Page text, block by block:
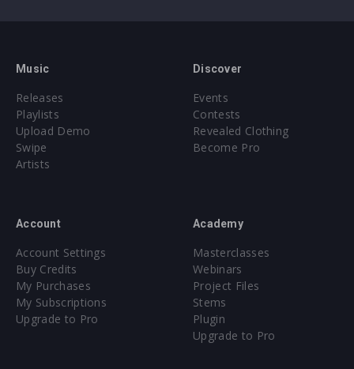
Music
Releases
Playlists
Upload Demo
Swipe
Artists
Discover
Events
Contests
Revealed Clothing
Become Pro
Account
Account Settings
Buy Credits
My Purchases
My Subscriptions
Upgrade to Pro
Academy
Masterclasses
Webinars
Project Files
Stems
Plugin
Upgrade to Pro